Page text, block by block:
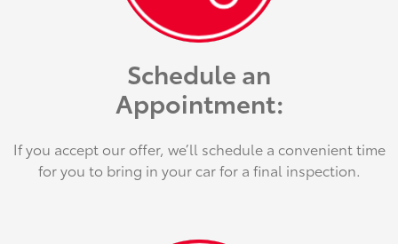
Schedule an
Appointment:
If you accept our offer, we’ll schedule a convenient time
for you to bring in your car for a final inspection.